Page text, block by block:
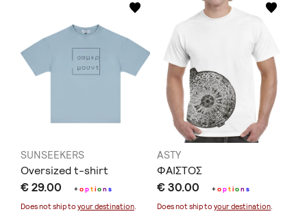
SUNSEEKERS
Oversized t-shirt
€ 29.00 +option s
Does not ship to your destination.
ASTY
ΦΑΙΣΤΟΣ
€ 30.00 +option s
Does not ship toyour destination.